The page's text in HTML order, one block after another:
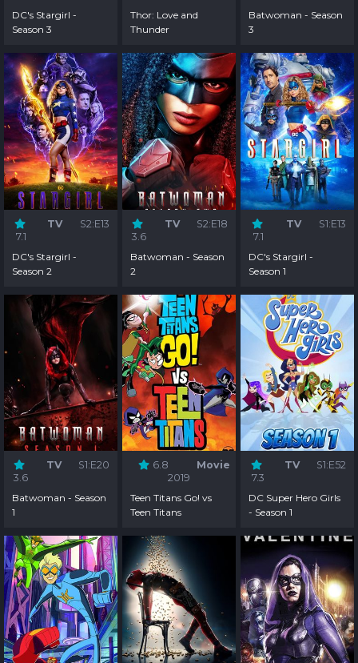
DC's Stargirl -
Season 3
Thor: Love and
Thunder
Batwoman - Season
3
7.1
TV S2:E13
DC's Stargirl -
Season 2
3.6
TV S2:E18
Batwoman - Season
2
7.1
TV S1:E13
DC's Stargirl -
Season 1
3.6
TV S1:E20
Batwoman - Season
1
6.8
Movie
2019
Teen Titans Go! vs
Teen Titans
7.3
TV S1:E52
DC Super Hero Girls
- Season 1